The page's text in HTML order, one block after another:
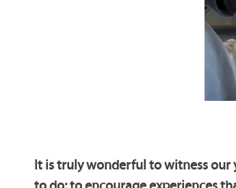
It is truly wonderful to witness our